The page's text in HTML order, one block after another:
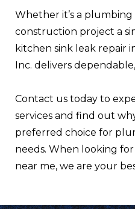
Whether it’s a plumbing
construction project a
kitchen sink leak repair
Inc. delivers
Contact us today to
services and find out
preferred choice for
needs. When looking
near me, we are your